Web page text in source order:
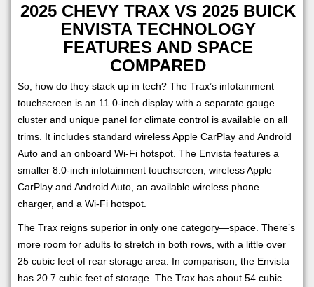
2025 CHEVY TRAX VS 2025 BUICK
ENVISTA TECHNOLOGY
FEATURES AND SPACE
COMPARED
So, how do they stack up in tech? The Trax’s infotainment
touchscreen is an 11.0-inch display with a separate gauge
cluster and unique panel for climate control is available on all
trims. It includes standard wireless Apple CarPlay and Android
Auto and an onboard Wi-Fi hotspot. The Envista features a
smaller 8.0-inch infotainment touchscreen, wireless Apple
CarPlay and Android Auto, an available wireless phone
charger, and a Wi-Fi hotspot.
The Trax reigns superior in only one category—space. There’s
more room for adults to stretch in both rows, with a little over
25 cubic feet of rear storage area. In comparison, the Envista
has 20.7 cubic feet of storage. The Trax has about 54 cubic